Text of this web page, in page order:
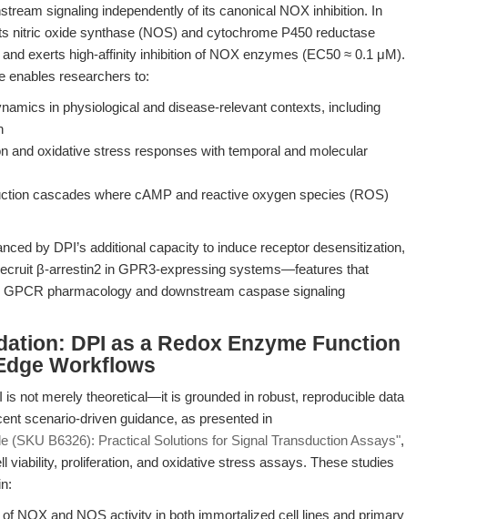
signaling independently of its canonical NOX inhibition. In
nitric oxide synthase (NOS) and cytochrome P450 reductase
exerts high-affinity inhibition of NOX enzymes (EC50 ≈ 0.1 μM).
enables researchers to:
in physiological and disease-relevant contexts, including
and oxidative stress responses with temporal and molecular
cascades where cAMP and reactive oxygen species (ROS)
by DPI’s additional capacity to induce receptor desensitization,
β-arrestin2 in GPR3-expressing systems—features that
pharmacology and downstream caspase signaling
DPI as a Redox Enzyme Function
Workflows
is not merely theoretical—it is grounded in robust, reproducible data
scenario-driven guidance, as presented in
(SKU B6326): Practical Solutions for Signal Transduction Assays",
viability, proliferation, and oxidative stress assays. These studies
of NOX and NOS activity in both immortalized cell lines and primary